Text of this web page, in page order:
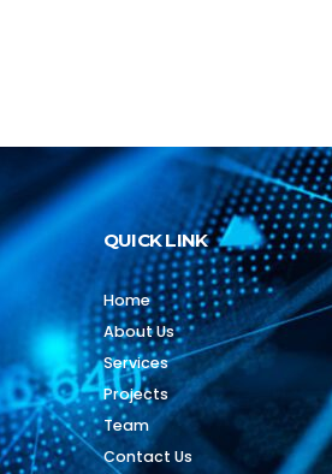
QUICK LINK
Home
About Us
Services
Projects
Team
Contact Us